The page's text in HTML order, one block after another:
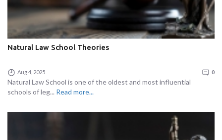
Natural Law School Theories
Aug 4, 2025 0
Natural Law School is one of the oldest and most influential
schools of leg... Read more...